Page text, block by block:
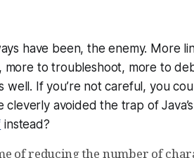
have been, the enemy. More
more to troubleshoot, more to
well. If you’re not careful, you
cleverly avoided the trap of
instead?
of reducing the number of